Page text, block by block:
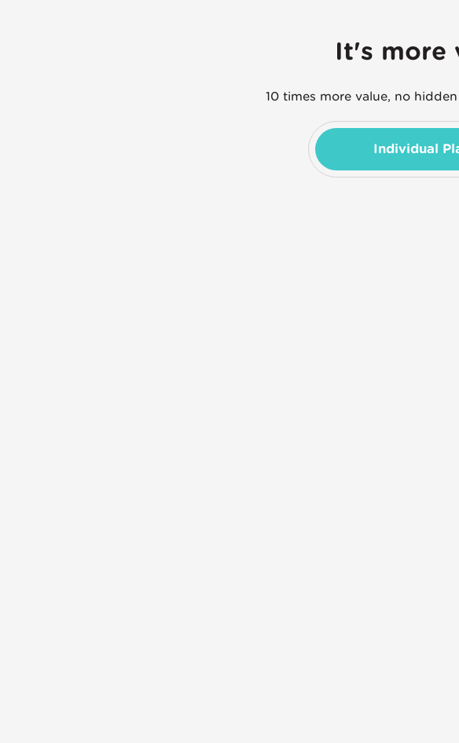
It's more
10 times more value, no
Individual